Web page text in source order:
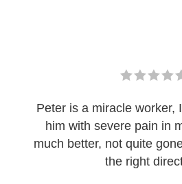
Peter is a miracle worker,
him with severe pain in
much better, not quite
the right